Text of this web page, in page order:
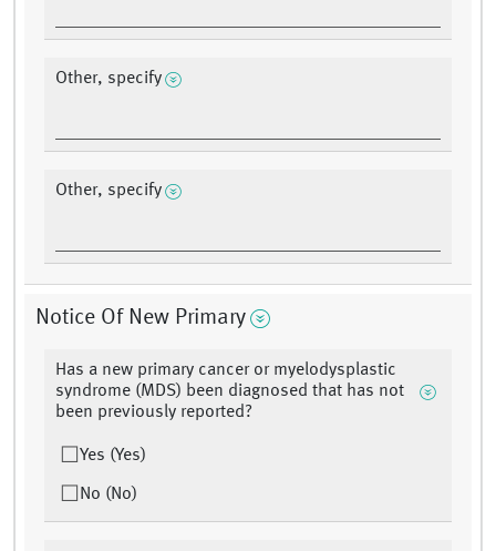
Other, specify
Other, specify
Notice Of New Primary
Has a new primary cancer or myelodysplastic
syndrome (MDS) been diagnosed that has not
been previously reported?
Yes (Yes)
No (No)